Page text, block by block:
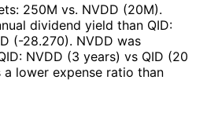
: 250M vs. NVDD (20M).
dividend yield than QID:
(-28.270). NVDD was
: NVDD (3 years) vs QID (20
a lower expense ratio than